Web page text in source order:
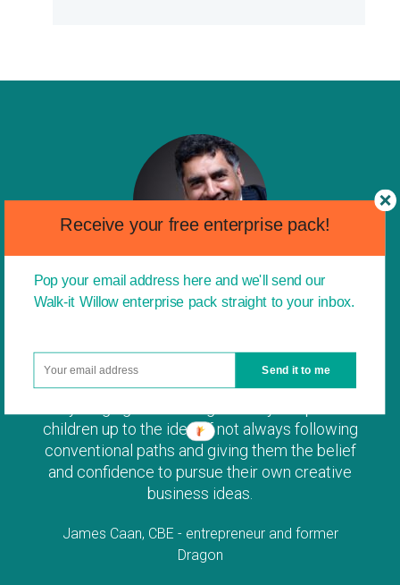
driving. I think it is a fantastic idea to instil the
idea of entrepreneurship into children from a
children up to the idea of not always following
conventional paths and giving them the belief
and confidence to pursue their own creative
business ideas.
James Caan, CBE - entrepreneur and former
Dragon
Send it to me
Receive your free enterprise pack!
Pop your email address here and we'll send our
Walk-it Willow enterprise pack straight to your inbox.